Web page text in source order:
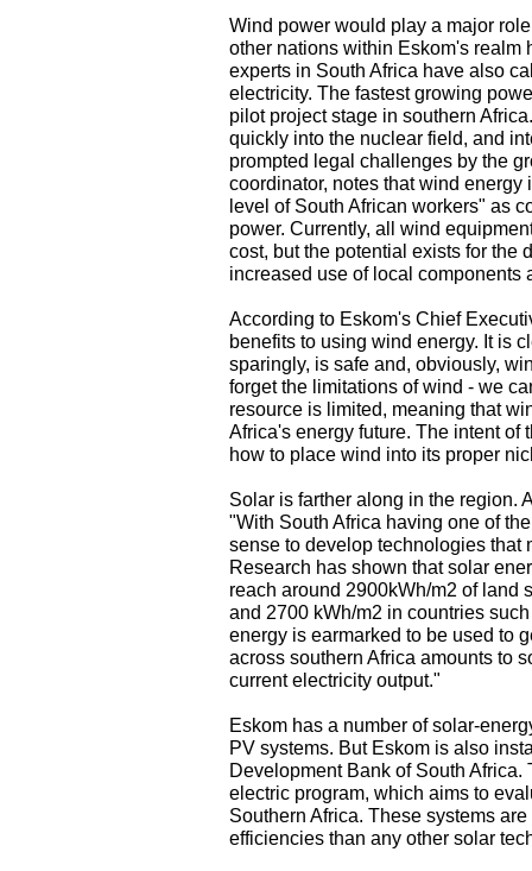
Wind power would play a major
other nations within Eskom's realm
experts in South Africa have also
electricity. The fastest growing
pilot project stage in southern
quickly into the nuclear field, and
prompted legal challenges by the
coordinator, notes that wind
level of South African workers" as
power. Currently, all wind
cost, but the potential exists for the
increased use of local components
According to Eskom's Chief
benefits to using wind energy. It is
sparingly, is safe and, obviously,
forget the limitations of wind - we
resource is limited, meaning that
Africa's energy future. The intent of
how to place wind into its proper
Solar is farther along in the region.
"With South Africa having one of
sense to develop technologies that
Research has shown that solar
reach around 2900kWh/m2 of land
and 2700 kWh/m2 in countries
energy is earmarked to be used to
across southern Africa amounts to
current electricity output."
Eskom has a number of solar-
PV systems. But Eskom is also
Development Bank of South
electric program, which aims to
Southern Africa. These systems
efficiencies than any other solar